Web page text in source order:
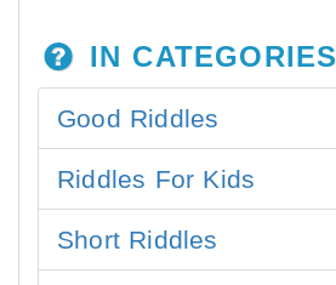
IN CATEGORIES
Good Riddles
Riddles For Kids
Short Riddles